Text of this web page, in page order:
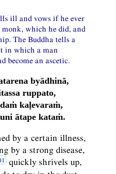
ill and vows if he ever
monk, which he did, and
The Buddha tells a
in which a man
become an ascetic.
byādhinā,
ruppato,
kaḷevaraṁ,
ātape kataṁ.
by a certain illness,
by a strong disease,
quickly shrivels up,